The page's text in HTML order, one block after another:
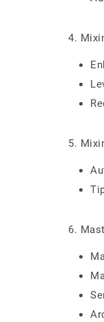
4.
5.
6.